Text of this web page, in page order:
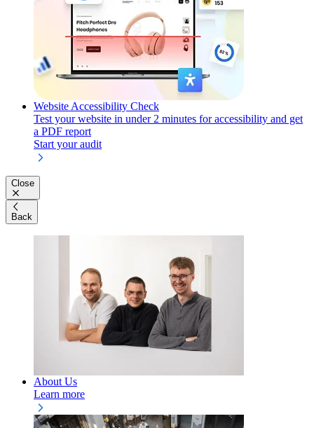
Website Accessibility Check
Test your website in under 2 minutes for accessibility and get
a PDF report
Start your audit
Close
Back
About Us
Learn more